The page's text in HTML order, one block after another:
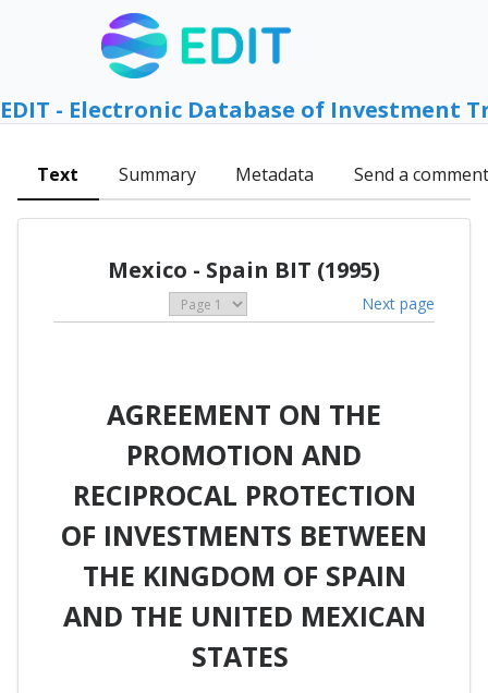
EDIT - Electronic Database of Investment
Text Summary Metadata Send a comment
Mexico - Spain BIT (1995)
Next page
AGREEMENT ON THE
PROMOTION AND
RECIPROCAL PROTECTION
OF INVESTMENTS BETWEEN
THE KINGDOM OF SPAIN
AND THE UNITED MEXICAN
STATES